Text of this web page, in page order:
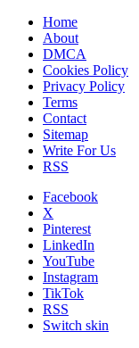
Home
About
DMCA
Cookies Policy
Privacy Policy
Terms
Contact
Sitemap
Write For Us
RSS
Facebook
X
Pinterest
LinkedIn
YouTube
Instagram
TikTok
RSS
Switch skin